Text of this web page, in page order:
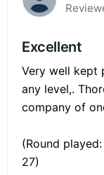
Excellent
Very well kept
any level,.
company of
(Round
27)